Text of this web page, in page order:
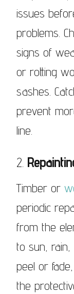
issues
problems.
signs of
or rotting
sashes.
prevent
line.
2.
Timber or
periodic
from the
to sun,
peel or
the